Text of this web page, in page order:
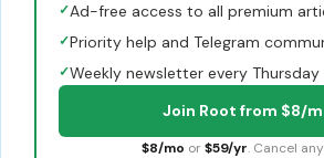
✓Ad-free access to all premium
✓Priority help and Telegram
✓Weekly newsletter every Thursday
Join Root from $8/
$8/mo or $59/yr. Cancel